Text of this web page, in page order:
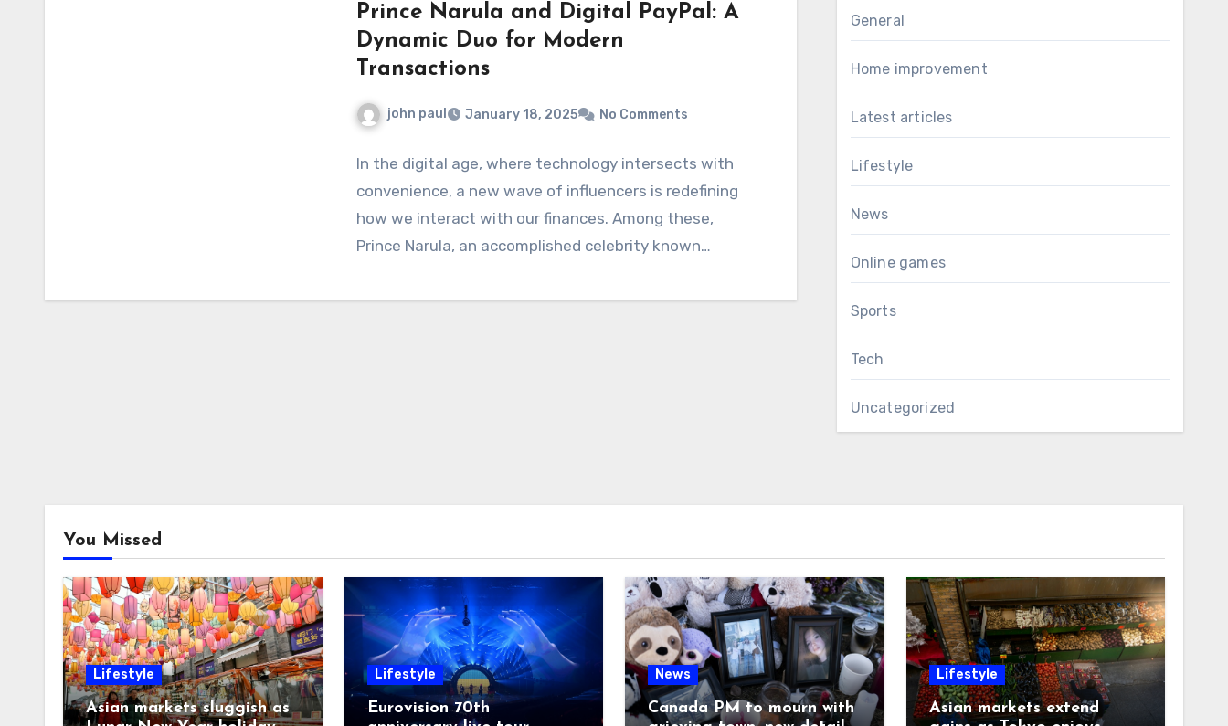
Prince Narula and Digital PayPal: A
Dynamic Duo for Modern
Transactions
john paul January 18, 2025 No Comments
In the digital age, where technology intersects with
convenience, a new wave of influencers is redefining
how we interact with our finances. Among these,
Prince Narula, an accomplished celebrity known…
General
Home improvement
Latest articles
Lifestyle
News
Online games
Sports
Tech
Uncategorized
You Missed
Lifestyle
Asian markets sluggish as
Lifestyle
Eurovision 70th
News
Canada PM to mourn with
Lifestyle
Asian markets extend